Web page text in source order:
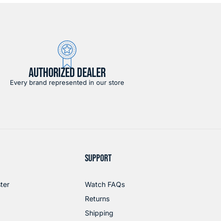
AUTHORIZED DEALER
Every brand represented in our store
SUPPORT
Watch FAQs
Returns
Shipping